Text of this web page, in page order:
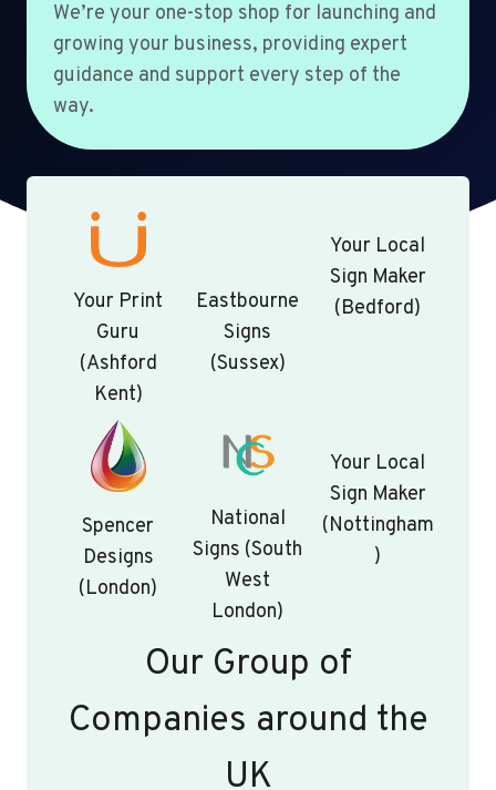
We’re your one-stop shop for launching and
growing your business, providing expert
guidance and support every step of the
way.
Your Print
Guru
(Ashford
Kent)
Eastbourne
Signs
(Sussex)
Your Local
Sign Maker
(Bedford)
Spencer
Designs
(London)
National
Signs (South
West
London)
Your Local
Sign Maker
(Nottingham
)
Our Group of
Companies around the
UK